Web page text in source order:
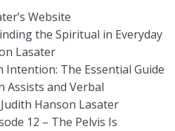
Website
the Spiritual in Everyday
Lasater
Intention: The Essential Guide
Assists and Verbal
Hanson Lasater
12 – The Pelvis Is